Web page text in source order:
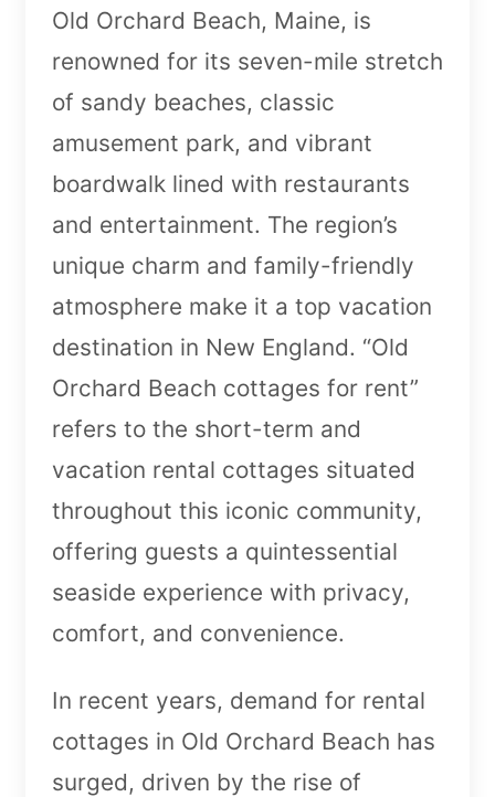
Old Orchard Beach, Maine, is
renowned for its seven-mile stretch
of sandy beaches, classic
amusement park, and vibrant
boardwalk lined with restaurants
and entertainment. The region’s
unique charm and family-friendly
atmosphere make it a top vacation
destination in New England. “Old
Orchard Beach cottages for rent”
refers to the short-term and
vacation rental cottages situated
throughout this iconic community,
offering guests a quintessential
seaside experience with privacy,
comfort, and convenience.
In recent years, demand for rental
cottages in Old Orchard Beach has
surged, driven by the rise of